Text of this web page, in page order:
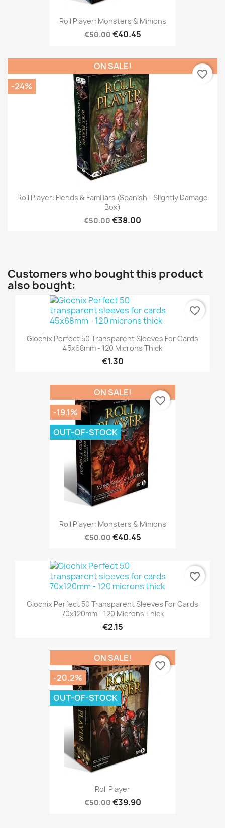
Roll Player: Monsters & Minions
€50.00€40.45
Roll Player: Fiends & Familiars (Spanish - Slightly Damage
Box)
€50.00€38.00
ON SALE!
-24%
favorite_border
Customers who bought this product
also bought:
Giochix Perfect 50 Transparent Sleeves For Cards
45x68mm - 120 Microns Thick
€1.30
favorite_border
Roll Player: Monsters & Minions
€50.00€40.45
ON SALE!
-19.1%
OUT-OF-STOCK
favorite_border
Giochix Perfect 50 Transparent Sleeves For Cards
70x120mm - 120 Microns Thick
€2.15
favorite_border
Roll Player
€50.00€39.90
ON SALE!
-20.2%
OUT-OF-STOCK
favorite_border